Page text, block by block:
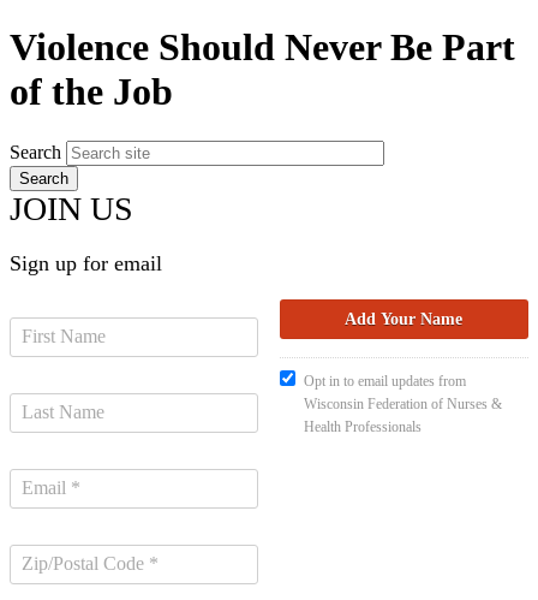
Violence Should Never Be Part
of the Job
Search
JOIN US
Sign up for email
Opt in to email updates from
Wisconsin Federation of Nurses &
Health Professionals